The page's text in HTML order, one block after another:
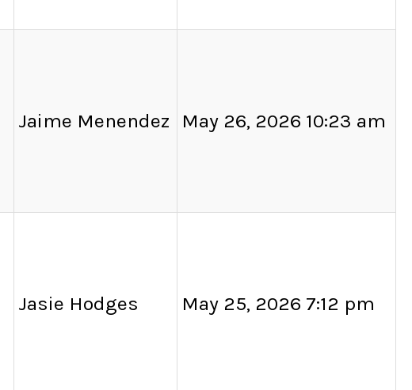
Jaime Menendez May 26, 2026 10:23 am
Jasie Hodges May 25, 2026 7:12 pm